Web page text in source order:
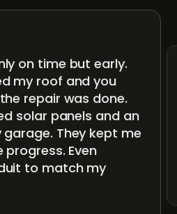
on time but early.
my roof and you
repair was done.
solar panels and an
garage. They kept me
Even
to match my